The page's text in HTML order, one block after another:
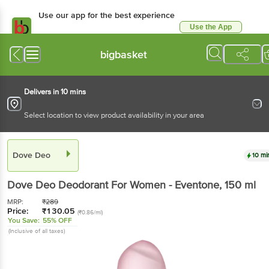
Use our app for the best experience
Use the App
bigbasket
Delivers in 10 mins
Select location to view product availability in your area
Dove Deo 10
Dove Deo Deodorant For Women - Eventone, 150 ml
MRP: ₹289
Price: ₹130.05 (₹0.86/ml)
You Save: 55% OFF
(Inclusive of all taxes)